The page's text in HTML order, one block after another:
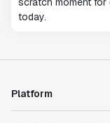
today.
Platform